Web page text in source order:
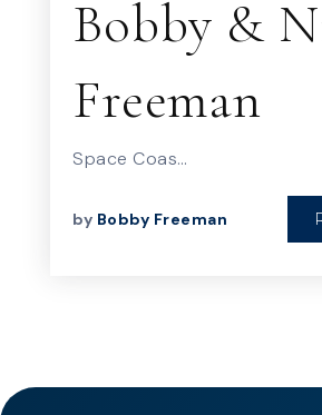
Bobby &
Freeman
Space Coas…
by Bobby Freeman